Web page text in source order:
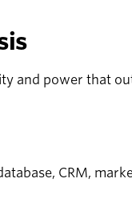
and power that
CRM,